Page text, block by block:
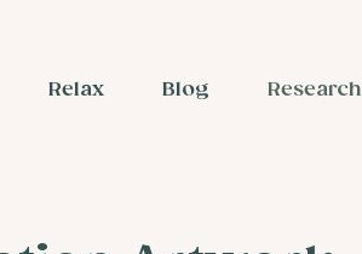
Relax Blog Research